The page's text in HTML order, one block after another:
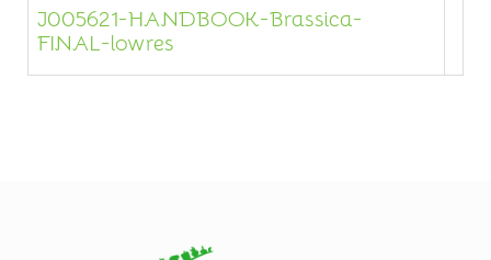
J005621-HANDBOOK-Brassica-
FINAL-lowres